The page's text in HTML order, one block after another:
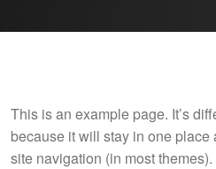
This is an example page. It’s
because it will stay in one
site navigation (in most